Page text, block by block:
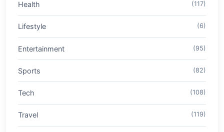
Health (117)
Lifestyle (6)
Entertainment (95)
Sports (82)
Tech (108)
Travel (119)